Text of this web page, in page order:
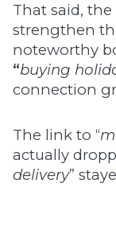
That said,
strengthen
noteworthy
“buying
connection
The link to “
actually
delivery”